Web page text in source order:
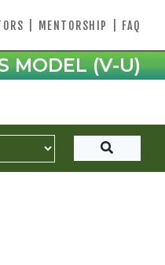
MENTORSHIP FAQ
MODEL (V-U)